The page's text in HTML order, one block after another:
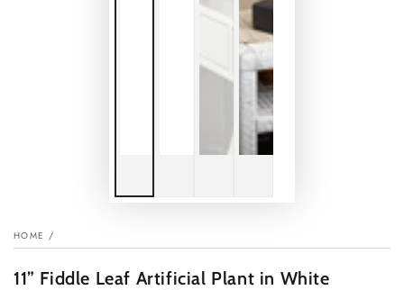
HOME /
11” Fiddle Leaf Artificial Plant in White